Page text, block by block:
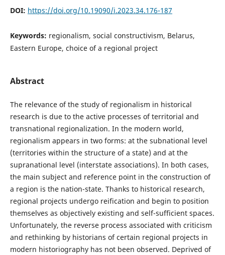
DOI: https://doi.org/10.19090/i.2023.34.176-187
Keywords: regionalism, social constructivism, Belarus,
Eastern Europe, choice of a regional project
Abstract
The relevance of the study of regionalism in historical
research is due to the active processes of territorial and
transnational regionalization. In the modern world,
regionalism appears in two forms: at the subnational level
(territories within the structure of a state) and at the
supranational level (interstate associations). In both cases,
the main subject and reference point in the construction of
a region is the nation-state. Thanks to historical research,
regional projects undergo reification and begin to position
themselves as objectively existing and self-sufficient spaces.
Unfortunately, the reverse process associated with criticism
and rethinking by historians of certain regional projects in
modern historiography has not been observed. Deprived of